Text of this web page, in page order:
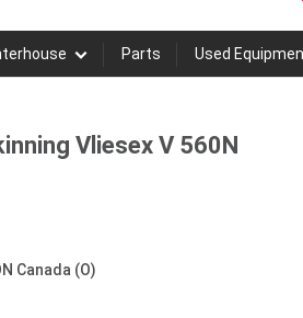
Parts Used
Vliesex V 560N
Canada (O)